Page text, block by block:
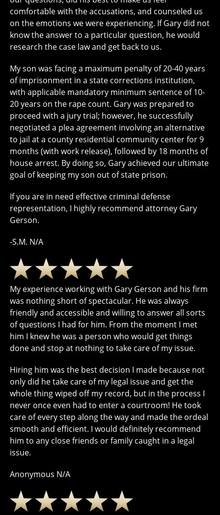
comfortable with the accusations, and counseled us
on the emotions we were experiencing. If Gary did not
know the answer to a particular question, he would
research the case law and get back to us.
My son was facing a maximum penalty of 20-40 years
of imprisonment in a state corrections institution,
with applicable mandatory minimum sentence of 10-
20 years on the rape count. Gary was prepared to
proceed with a jury trial; however, he successfully
negotiated a plea agreement involving an alternative
to jail at a county residential community center for 9
months (with work release), followed by 18 months of
house arrest. By doing so, Gary achieved our ultimate
goal of keeping my son out of state prison.
If you are in need effective criminal defense
representation, I highly recommend attorney Gary
Gerson.
-S.M. N/A
My experience working with Gary Gerson and his firm
was nothing short of spectacular. He was always
friendly and accessible and willing to answer all sorts
of questions I had for him. From the moment I met
him I knew he was a person who would get things
done and stop at nothing to take care of my issue.
Hiring him was the best decision I made because not
only did he take care of my legal issue and get the
whole thing wiped off my record, but in the process I
never once even had to enter a courtroom! He took
care of every step along the way and made the ordeal
smooth and efficient. I would definitely recommend
him to any close friends or family caught in a legal
issue.
Anonymous N/A